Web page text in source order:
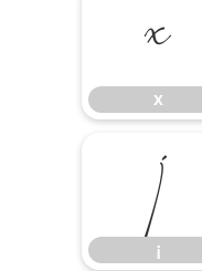
x
x
¡
¡